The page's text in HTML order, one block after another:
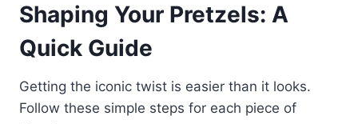
Shaping Your Pretzels: A
Quick Guide
Getting the iconic twist is easier than it looks.
Follow these simple steps for each piece of